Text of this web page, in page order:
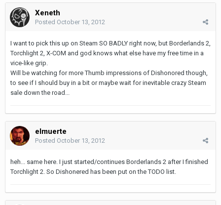
Xeneth
Posted October 13, 2012
I want to pick this up on Steam SO BADLY right now, but Borderlands 2,
Torchlight 2, X-COM and god knows what else have my free time in a
vice-like grip.
Will be watching for more Thumb impressions of Dishonored though,
to see if I should buy in a bit or maybe wait for inevitable crazy Steam
sale down the road...
elmuerte
Posted October 13, 2012
heh... same here. I just started/continues Borderlands 2 after I finished
Torchlight 2. So Dishonered has been put on the TODO list.